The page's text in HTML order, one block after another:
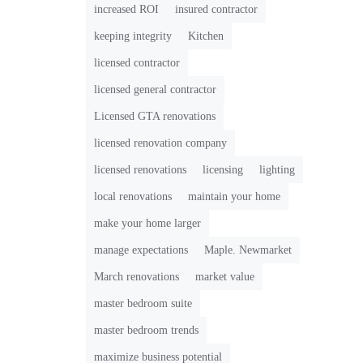
increased ROI insured contractor
keeping integrity Kitchen
licensed contractor
licensed general contractor
Licensed GTA renovations
licensed renovation company
licensed renovations licensing lighting
local renovations maintain your home
make your home larger
manage expectations Maple. Newmarket
March renovations market value
master bedroom suite
master bedroom trends
maximize business potential